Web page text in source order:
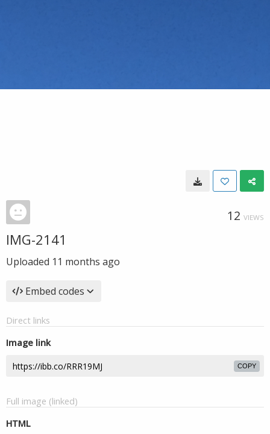
12 VIEWS
IMG-2141
Uploaded 11 months ago
Embed codes
Direct links
Image link
COPY
Full image (linked)
HTML